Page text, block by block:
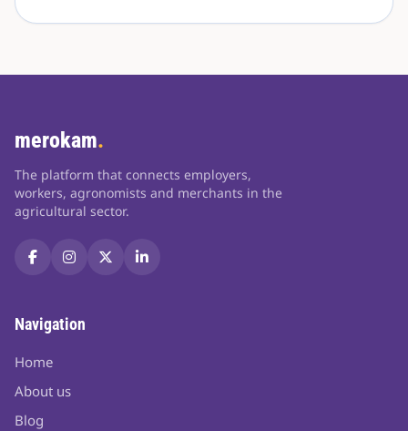
merokam.
The platform that connects employers,
workers, agronomists and merchants in the
agricultural sector.
Navigation
Home
About us
Blog